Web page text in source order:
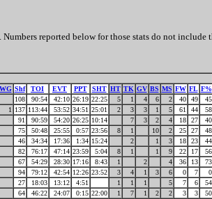
reported below for those stats do not include
Shf TOI EVT PPT SHT HT TK GV BS MS FW FL F%
108 90:54 42:10 26:19 22:25 5 1 4 6 2 40 49 45
1 137 113:44 53:52 34:51 25:01 2 3 3 1 5 61 44 58
91 90:59 54:20 26:25 10:14 7 3 2 4 18 27 40
75 50:48 25:55 0:57 23:56 8 1 10 2 25 27 48
46 34:34 17:36 1:34 15:24 2 1 3 18 23 44
82 76:17 47:14 23:59 5:04 8 1 1 9 22 17 56
67 54:29 28:30 17:16 8:43 1 2 4 36 13 73
94 79:12 42:54 12:26 23:52 3 4 1 3 6 0 7 0
27 18:03 13:12 4:51 1 1 1 5 7 6 54
64 46:22 24:07 0:15 22:00 1 7 1 2 2 3 3 50